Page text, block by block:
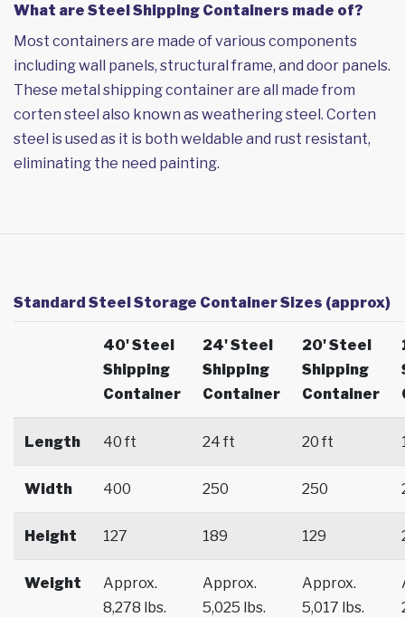
What are Steel Shipping Containers made of?
Most containers are made of various components
including wall panels, structural frame, and door panels.
These metal shipping container are all made from
corten steel also known as weathering steel. Corten
steel is used as it is both weldable and rust resistant,
eliminating the need painting.
Standard Steel Storage Container Sizes (approx)
40' Steel
Shipping
Container
24' Steel
Shipping
Container
20' Steel
Shipping
Container
Length 40 ft 24 ft 20 ft
Width 400 250 250
Height 127 189 129
Weight
Approx.
8,278 lbs.
Approx.
5,025 lbs.
Approx.
5,017 lbs.